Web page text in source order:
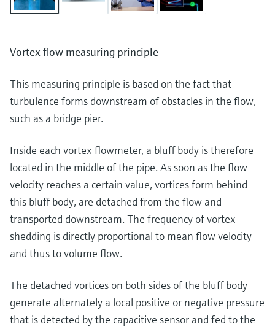
Vortex flow measuring principle
This measuring principle is based on the fact that
turbulence forms downstream of obstacles in the flow,
such as a bridge pier.
Inside each vortex flowmeter, a bluff body is therefore
located in the middle of the pipe. As soon as the flow
velocity reaches a certain value, vortices form behind
this bluff body, are detached from the flow and
transported downstream. The frequency of vortex
shedding is directly proportional to mean flow velocity
and thus to volume flow.
The detached vortices on both sides of the bluff body
generate alternately a local positive or negative pressure
that is detected by the capacitive sensor and fed to the